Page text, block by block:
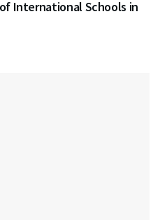
International Schools in